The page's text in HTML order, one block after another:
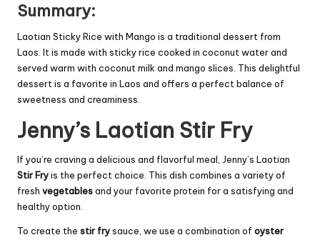
Summary:
Laotian Sticky Rice with Mango is a traditional dessert from
Laos. It is made with sticky rice cooked in coconut water and
served warm with coconut milk and mango slices. This delightful
dessert is a favorite in Laos and offers a perfect balance of
sweetness and creaminess.
Jenny’s Laotian Stir Fry
If you’re craving a delicious and flavorful meal, Jenny’s Laotian
Stir Fryis the perfect choice. This dish combines a variety of
fresh vegetablesand your favorite protein for a satisfying and
healthy option.
To create the stir frysauce, we use a combination of oyster